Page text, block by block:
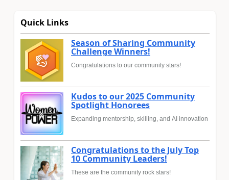
Quick Links
Season of Sharing Community
Challenge Winners!
Congratulations to our community stars!
Kudos to our 2025 Community
Spotlight Honorees
Expanding mentorship, skilling, and AI innovation
Congratulations to the July Top
10 Community Leaders!
These are the community rock stars!